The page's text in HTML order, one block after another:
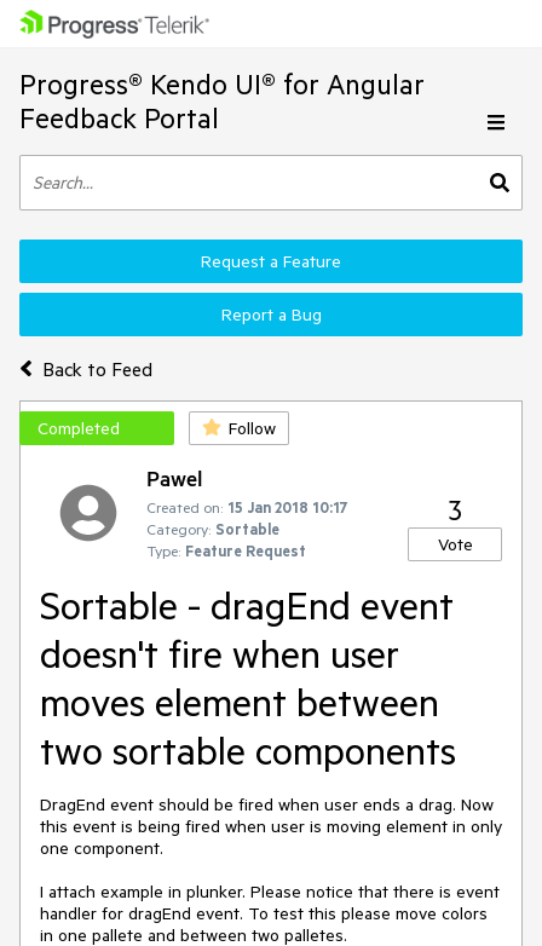
Progress® Kendo UI® for Angular
Feedback Portal
Back to Feed
Request a Feature
Report a Bug
Completed Follow
Pawel
Created on: 15 Jan 2018 10:17
Category: Sortable
Type: Feature Request
3
Vote
Sortable - dragEnd event
doesn't fire when user
moves element between
two sortable components
DragEnd event should be fired when user ends a drag. Now
this event is being fired when user is moving element in only
one component.
I attach example in plunker. Please notice that there is event
handler for dragEnd event. To test this please move colors
in one pallete and between two palletes.